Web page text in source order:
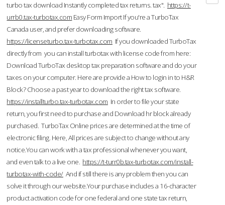
turbo tax download Instantly completed tax returns. tax". https://t-
urrb0.tax-turbotax.com Easy Form Import If you're a TurboTax
Canada user, and prefer downloading software.
https://licenseturbo.tax-turbotax.com If you downloaded TurboTax
directly from you can install turbotax with license code from here:
Download TurboTax desktop tax preparation software and do your
taxes on your computer. Here are provide a How to login in to H&R
Block? Choose a past year to download the right tax software.
https://installturbo.tax-turbotax.com In order to file your state
return, you first need to purchase and Download hr block already
purchased. TurboTax Online prices are determined at the time of
electronic filing. Here, All prices are subject to change without any
notice.You can work with a tax professional whenever you want,
and even talk to a live one. https://t-turr0b.tax-turbotax.com/install-
turbotax-with-code/And if still there is any problem then you can
solve it through our website.Your purchase includes a 16-character
product activation code for one federal and one state tax return,